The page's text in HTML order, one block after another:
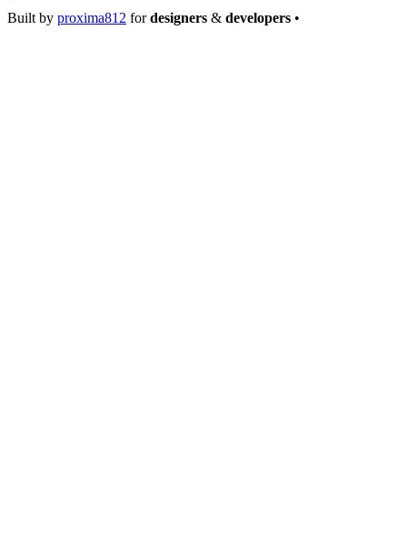
Built by proxima812 fordesigners & developers •